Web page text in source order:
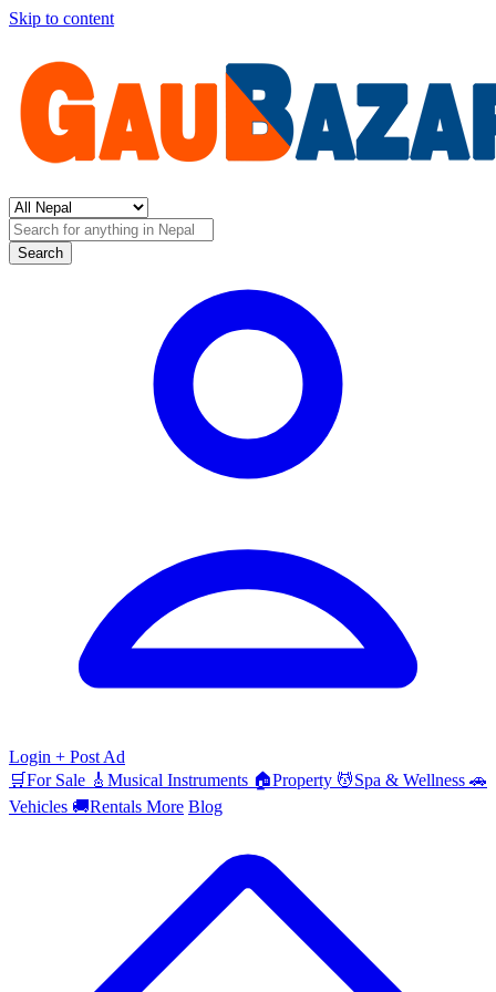
Skip to content
Search
Login + Post Ad
🛒For Sale 🎸 Musical Instruments 🏠Property 💆Spa & Wellness 🚗
Vehicles 🚚Rentals More Blog